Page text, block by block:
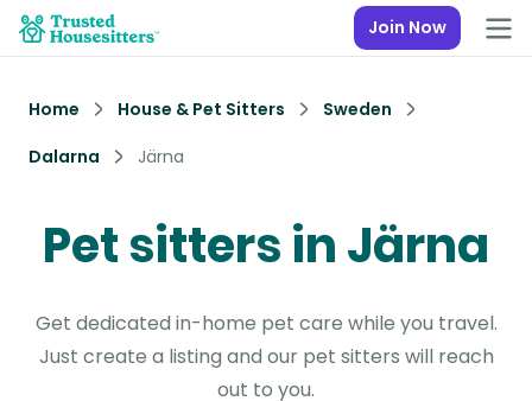
Join Now
Home House & Pet Sitters
Sweden
Dalarna
Järna
Pet sitters in Järna
Get dedicated in-home pet care while you travel.
Just create a listing and our pet sitters will reach
out to you.